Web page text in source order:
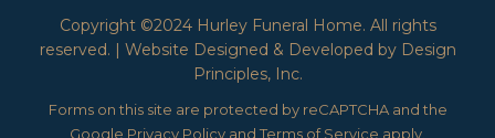
Copyright ©2024 Hurley Funeral Home. All rights
reserved. | Website Designed & Developed by Design
Principles, Inc.
Forms on this site are protected by reCAPTCHA and the
Google Privacy Policy and Terms of Service apply.